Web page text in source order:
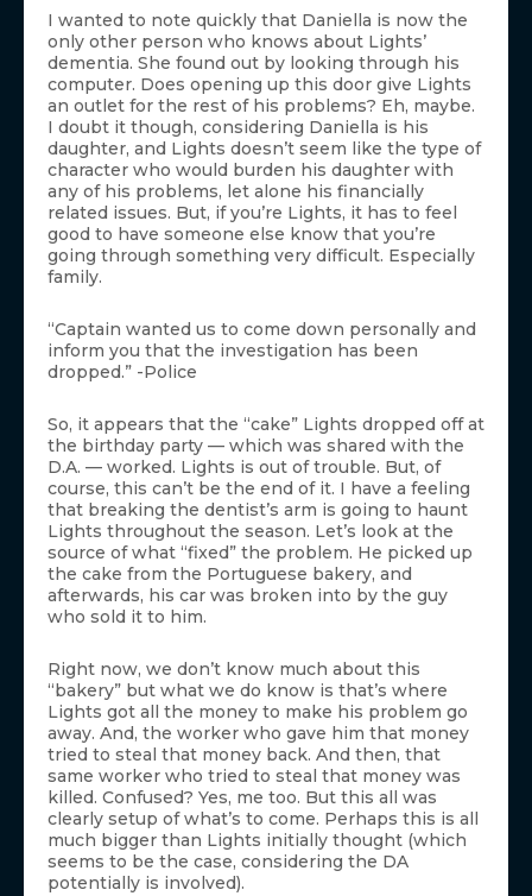
I wanted to note quickly that Daniella is now the
only other person who knows about Lights’
dementia. She found out by looking through his
computer. Does opening up this door give Lights
an outlet for the rest of his problems? Eh, maybe.
I doubt it though, considering Daniella is his
daughter, and Lights doesn’t seem like the type of
character who would burden his daughter with
any of his problems, let alone his financially
related issues. But, if you’re Lights, it has to feel
good to have someone else know that you’re
going through something very difficult. Especially
family.
“Captain wanted us to come down personally and
inform you that the investigation has been
dropped.” -Police
So, it appears that the “cake” Lights dropped off at
the birthday party — which was shared with the
D.A. — worked. Lights is out of trouble. But, of
course, this can’t be the end of it. I have a feeling
that breaking the dentist’s arm is going to haunt
Lights throughout the season. Let’s look at the
source of what “fixed” the problem. He picked up
the cake from the Portuguese bakery, and
afterwards, his car was broken into by the guy
who sold it to him.
Right now, we don’t know much about this
“bakery” but what we do know is that’s where
Lights got all the money to make his problem go
away. And, the worker who gave him that money
tried to steal that money back. And then, that
same worker who tried to steal that money was
killed. Confused? Yes, me too. But this all was
clearly setup of what’s to come. Perhaps this is all
much bigger than Lights initially thought (which
seems to be the case, considering the DA
potentially is involved).